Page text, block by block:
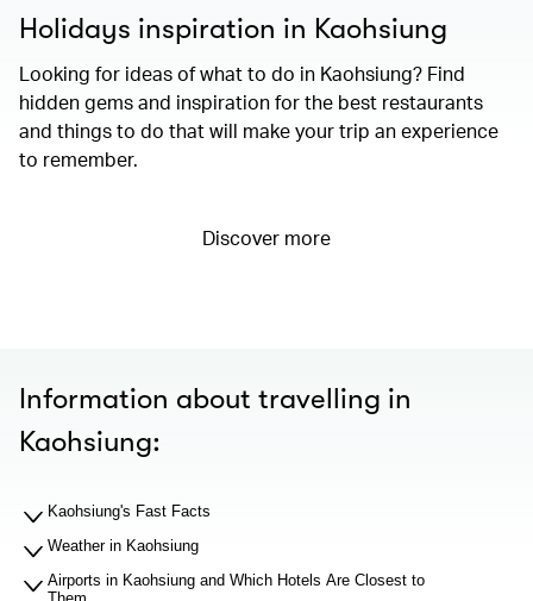
Holidays inspiration in Kaohsiung
Looking for ideas of what to do in Kaohsiung? Find
hidden gems and inspiration for the best restaurants
and things to do that will make your trip an experience
to remember.
Discover more
Information about travelling in
Kaohsiung:
Kaohsiung's Fast Facts
Weather in Kaohsiung
Airports in Kaohsiung and Which Hotels Are Closest to
Them